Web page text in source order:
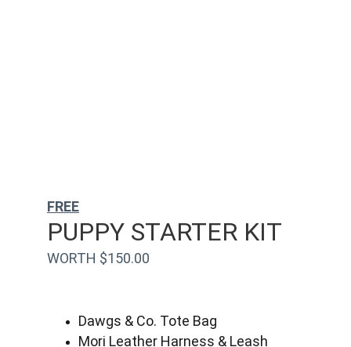
WORTH $150.00
PUPPY STARTER KIT
Dawgs & Co. Tote Bag
Mori Leather Harness & Leash
FREE